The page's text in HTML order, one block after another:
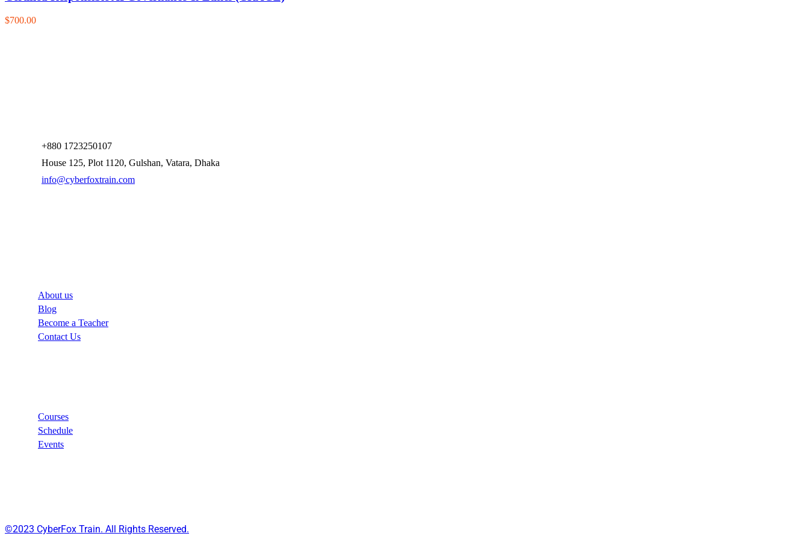
$700.00
+880 1723250107
House 125, Plot 1120, Gulshan, Vatara, Dhaka
info@cyberfoxtrain.com
About us
Blog
Become a Teacher
Contact Us
Courses
Schedule
Events
©2023 CyberFox Train. All Rights Reserved.